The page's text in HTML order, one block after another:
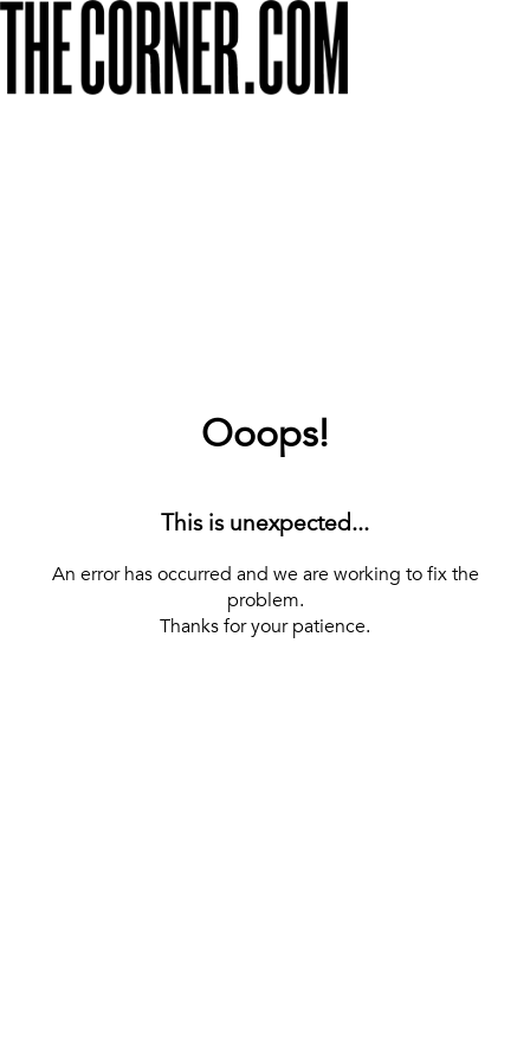
Ooops!
This is unexpected...
An error has occurred and we are working to fix the
problem.
Thanks for your patience.